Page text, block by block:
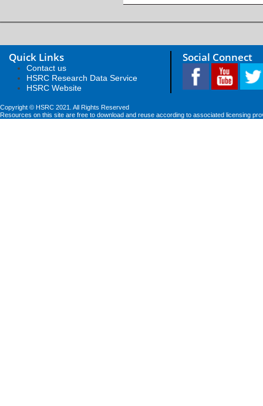
Quick Links
Contact us
HSRC Research Data Service
HSRC Website
Social Connect
Copyright © HSRC 2021. All Rights Reserved
Resources on this site are free to download and reuse according to associated licensing